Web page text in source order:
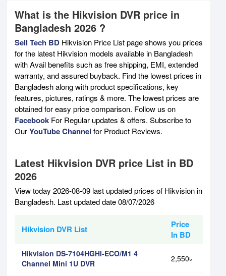
What is the Hikvision DVR price in
Bangladesh 2026 ?
Sell Tech BD Hikvision Price List page shows you prices
for the latest Hikvision models available in Bangladesh
with Avail benefits such as free shipping, EMI, extended
warranty, and assured buyback. Find the lowest prices in
Bangladesh along with product specifications, key
features, pictures, ratings & more. The lowest prices are
obtained for easy price comparison. Follow us on
Facebook For Regular updates & offers. Subscribe to
OurYouTube Channel for Product Reviews.
Latest Hikvision DVR price List in BD
2026
View today 2026-08-09 last updated prices of Hikvision in
Bangladesh. Last updated date 08/07/2026
Hikvision DVR List
Price
In BD
Hikvision DS-7104HGHI-ECO/M1 4
Channel Mini 1U DVR
2,550৳